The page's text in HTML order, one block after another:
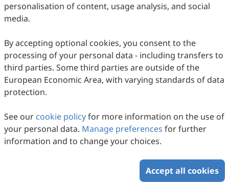
Adsorbents for Emerging Contaminant
Removal: A 2015–2025 Bibliometric
Perspective
Ya Mohammad Nazir Syah Ismail, Norzita Ngadi, Nurul
Balqis Mohamed
2025,2(3):9.doi:10.53941/see.2025.100009
59Downloaded284Viewed2Cited Download PDF
personalisation of content, usage analysis, and social
media.
By accepting optional cookies, you consent to the
processing of your personal data - including transfers to
third parties. Some third parties are outside of the
European Economic Area, with varying standards of data
protection.
See our cookie policyfor more information on the use of
your personal data. Manage preferences for further
information and to change your choices.
Accept all cookies
Copyright © 2026 Scilight Press Pty Ltd All rights reserved.